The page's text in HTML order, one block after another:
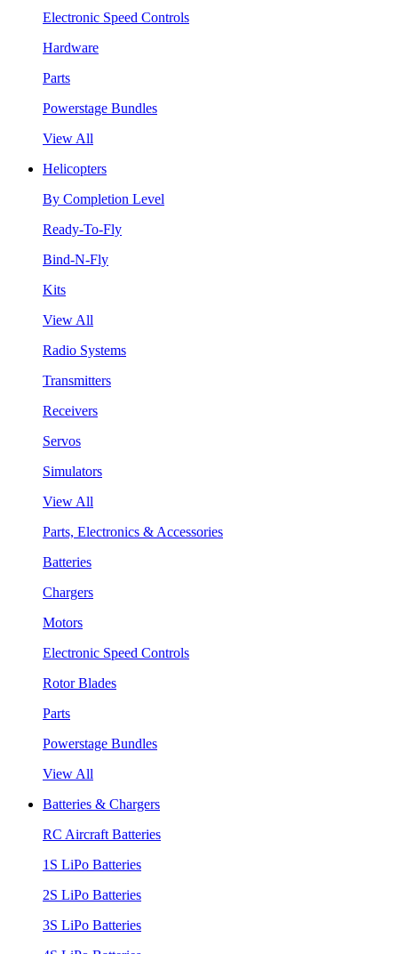
Electronic Speed Controls
Hardware
Parts
Powerstage Bundles
View All
Helicopters
By Completion Level
Ready-To-Fly
Bind-N-Fly
Kits
View All
Radio Systems
Transmitters
Receivers
Servos
Simulators
View All
Parts, Electronics & Accessories
Batteries
Chargers
Motors
Electronic Speed Controls
Rotor Blades
Parts
Powerstage Bundles
View All
Batteries & Chargers
RC Aircraft Batteries
1S LiPo Batteries
2S LiPo Batteries
3S LiPo Batteries